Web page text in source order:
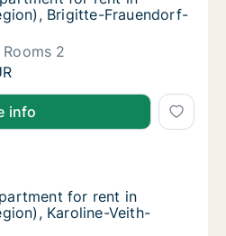
Brigitte-Frauendorf-
Rooms 2
for rent in Frankfurt
info
for rent in Frankfurt
for rent in Frankfurt (region),
for rent in Frankfurt
for rent in
Karoline-Veith-